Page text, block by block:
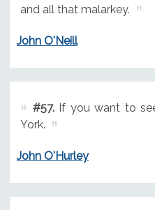
and all that malarkey.
John O'Neill
#57.If you want to
York.
John O'Hurley